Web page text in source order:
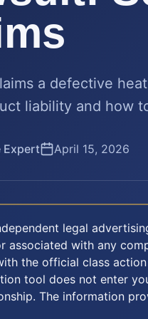
a defective
liability and how
Expert April 15, 2026
legal
associated with any
the official class
tool does not enter
The information